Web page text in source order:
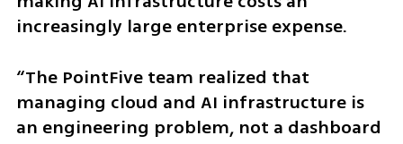
increasingly large enterprise expense.
“The PointFive team realized that
managing cloud and AI infrastructure is
an engineering problem, not a dashboard